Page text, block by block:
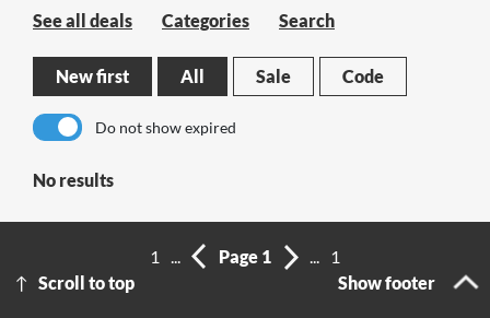
See all deals Categories Search
New first All Sale Code
Do not show expired
No results
Scroll to top
1 ... Page 1 ...
1
Show footer